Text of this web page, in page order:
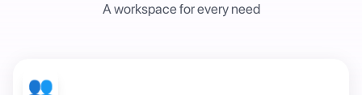
A workspace for every need
👥